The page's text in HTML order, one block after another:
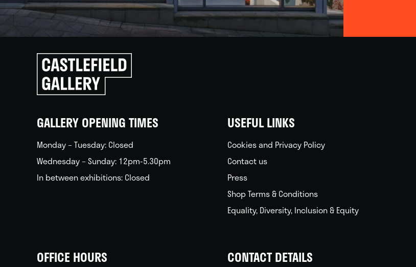
Click
to
go
back
GALLERY OPENING TIMES
Monday – Tuesday: Closed
Wednesday – Sunday: 12pm-5.30pm
In between exhibitions: Closed
USEFUL LINKS
Cookies and Privacy Policy
Contact us
Press
Shop Terms & Conditions
Equality, Diversity, Inclusion & Equity
OFFICE HOURS CONTACT DETAILS